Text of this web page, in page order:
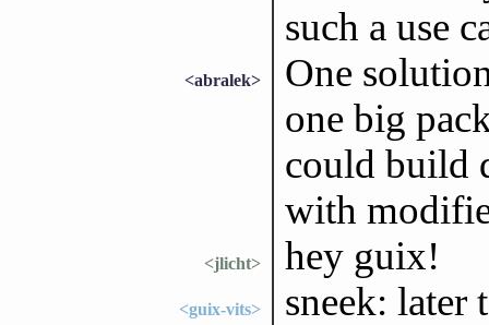
such a use
<abralek>
One
one big
could build
with
<jlicht> hey guix!
<guix-vits>
sneek: